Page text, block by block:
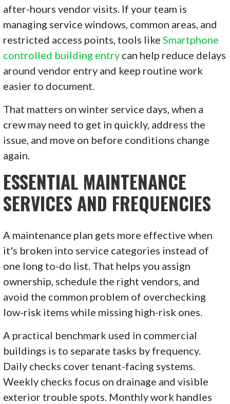
after-hours vendor visits. If your team is
managing service windows, common areas, and
restricted access points, tools likeSmartphone
controlled building entry can help reduce delays
around vendor entry and keep routine work
easier to document.
That matters on winter service days, when a
crew may need to get in quickly, address the
issue, and move on before conditions change
again.
ESSENTIAL MAINTENANCE
SERVICES AND FREQUENCIES
A maintenance plan gets more effective when
it's broken into service categories instead of
one long to-do list. That helps you assign
ownership, schedule the right vendors, and
avoid the common problem of overchecking
low-risk items while missing high-risk ones.
A practical benchmark used in commercial
buildings is to separate tasks by frequency.
Daily checks cover tenant-facing systems.
Weekly checks focus on drainage and visible
exterior trouble spots. Monthly work handles